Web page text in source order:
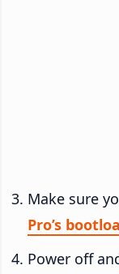
Make sure
Pro’s
Power off